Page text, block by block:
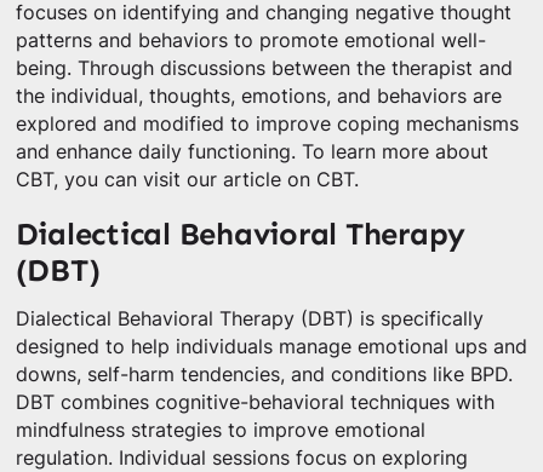
focuses on identifying and changing negative thought
patterns and behaviors to promote emotional well-
being. Through discussions between the therapist and
the individual, thoughts, emotions, and behaviors are
explored and modified to improve coping mechanisms
and enhance daily functioning. To learn more about
CBT, you can visit our article on CBT.
Dialectical Behavioral Therapy
(DBT)
Dialectical Behavioral Therapy (DBT) is specifically
designed to help individuals manage emotional ups and
downs, self-harm tendencies, and conditions like BPD.
DBT combines cognitive-behavioral techniques with
mindfulness strategies to improve emotional
regulation. Individual sessions focus on exploring